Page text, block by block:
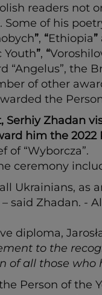
readers not
of his
”, “Ethiopia”
Youth”, “
“Angelus”, the
of other
the
Serhiy Zhadan
him the 2022
of “Wyborcza”.
ceremony
Ukrainians,
said Zhadan. -
diploma,
to the
of all those who
Person of the